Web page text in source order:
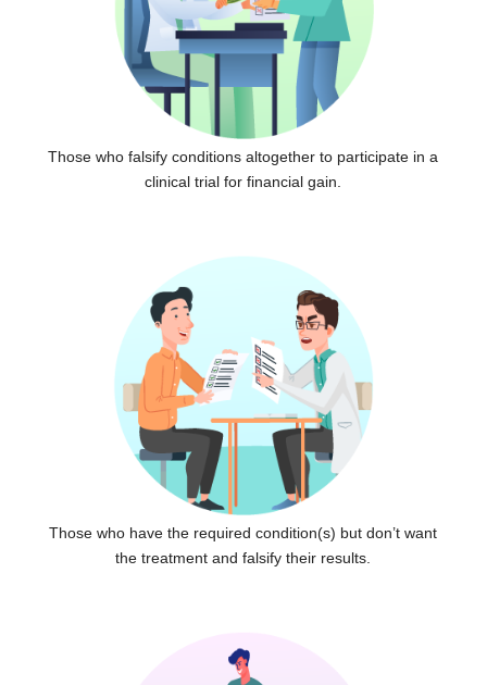
Those who falsify conditions altogether to participate in a
clinical trial for financial gain.
Those who have the required condition(s) but don’t want
the treatment and falsify their results.